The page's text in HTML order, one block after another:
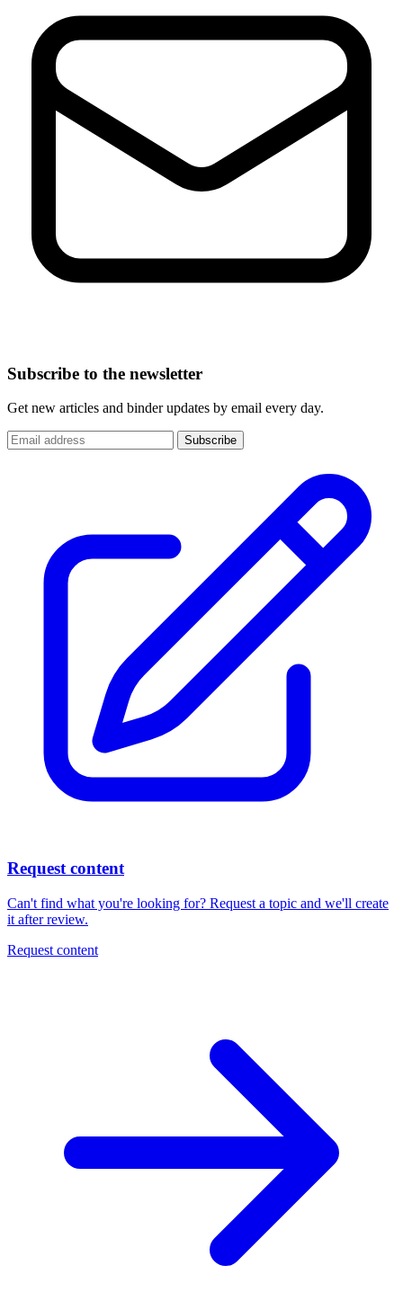
Subscribe to the newsletter
Get new articles and binder updates by email every day.
Subscribe
Request content
Can't find what you're looking for? Request a topic and we'll create
it after review.
Request content